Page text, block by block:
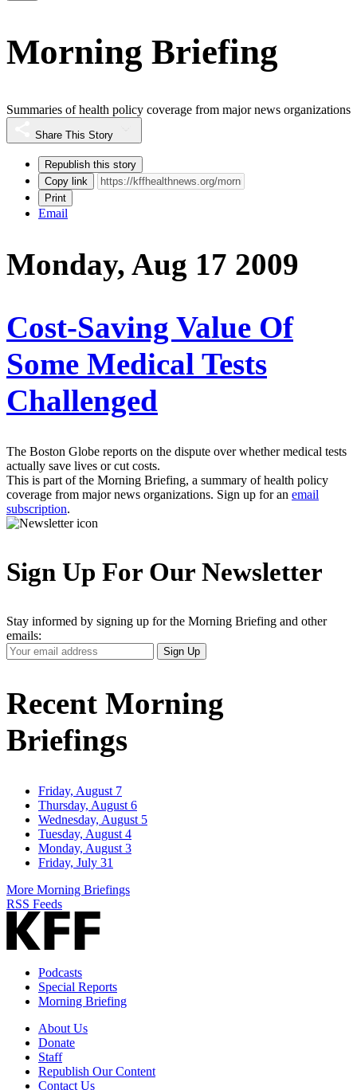
Morning Briefing
Summaries of health policy coverage from major news organizations
Share This Story
Republish this story
Copy link
Print
Email
Monday, Aug 17 2009
Cost-Saving Value Of
Some Medical Tests
Challenged
The Boston Globe reports on the dispute over whether medical tests
actually save lives or cut costs.
This is part of the Morning Briefing, a summary of health policy
coverage from major news organizations. Sign up for an email
subscription.
Sign Up For Our Newsletter
Stay informed by signing up for the Morning Briefing and other
emails:
Your
Email
Sign Up
Recent Morning
Briefings
Friday, August 7
Thursday, August 6
Wednesday, August 5
Tuesday, August 4
Monday, August 3
Friday, July 31
More Morning Briefings
RSS Feeds
Podcasts
Special Reports
Morning Briefing
About Us
Donate
Staff
Republish Our Content
Contact Us